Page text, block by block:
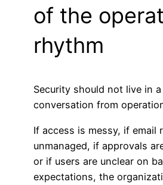
of the
rhythm
Security should not live in
conversation from
If access is messy, if email
unmanaged, if approvals
or if users are unclear on
expectations, the